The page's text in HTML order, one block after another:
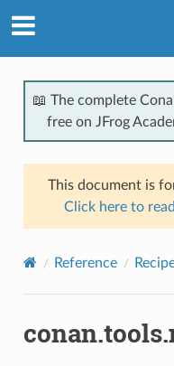
📖 The complete
free on JFrog
This document is
Click here to
Reference